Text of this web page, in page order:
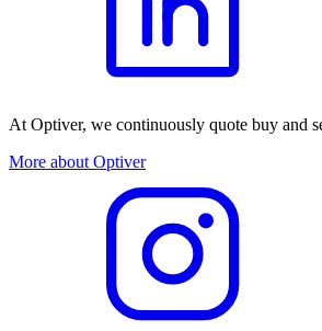
At Optiver, we continuously quote buy and
More about Optiver